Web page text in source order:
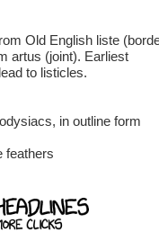
Old English liste
artus (joint). Earliest
to listicles.
in outline form
feathers